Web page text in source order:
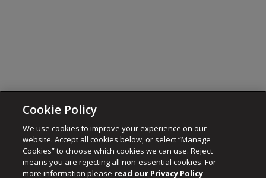
Cookie Policy
We use cookies to improve your experience on our
website. Accept all cookies below, or select “Manage
Cookies” to choose which cookies we can use. Reject
means you are rejecting all non-essential cookies. For
more information please read our Privacy Policy